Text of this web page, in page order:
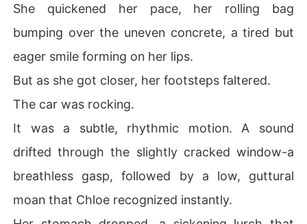
She quickened her pace, her rolling bag
bumping over the uneven concrete, a tired but
eager smile forming on her lips.
But as she got closer, her footsteps faltered.
The car was rocking.
It was a subtle, rhythmic motion. A sound
drifted through the slightly cracked window-a
breathless gasp, followed by a low, guttural
moan that Chloe recognized instantly.